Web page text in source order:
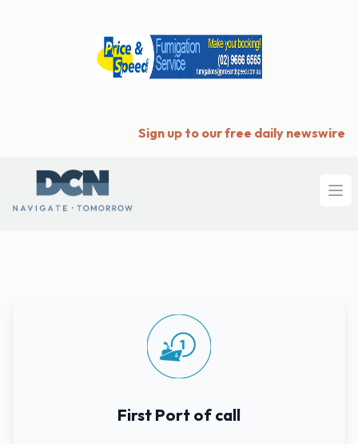
Sign up to our free daily newswire
First Port of call